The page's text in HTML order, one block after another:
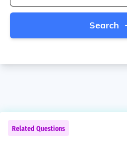
Search
Related Questions